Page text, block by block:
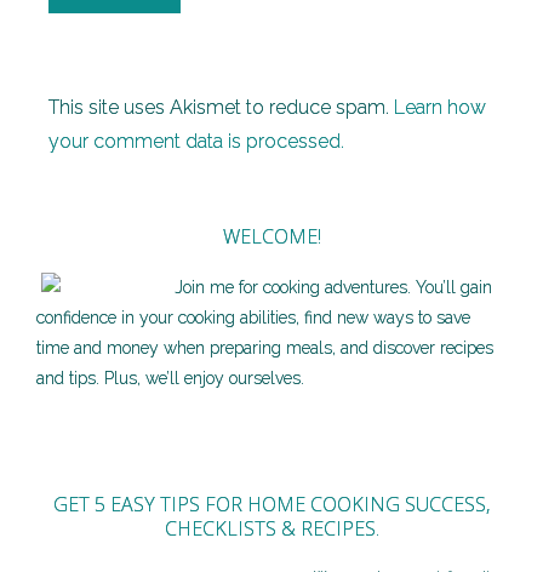
This site uses Akismet to reduce spam. Learn how
your comment data is processed.
WELCOME!
Join me for cooking adventures. You’ll gain
confidence in your cooking abilities, find new ways to save
time and money when preparing meals, and discover recipes
and tips. Plus, we’ll enjoy ourselves.
GET 5 EASY TIPS FOR HOME COOKING SUCCESS,
CHECKLISTS & RECIPES.